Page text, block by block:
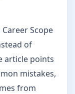
Scope
of
article points
mistakes,
from